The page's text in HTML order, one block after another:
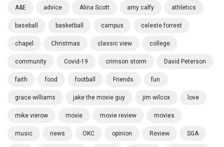
A&E advice Alina Scott amy calfy athletics
baseball basketball campus celeste forrest
chapel Christmas classic view college
community Covid-19 crimson storm David Peterson
faith food football Friends fun
grace williams jake the movie guy jim wilcox love
mike vierow movie movie review movies
music news OKC opinion Review SGA